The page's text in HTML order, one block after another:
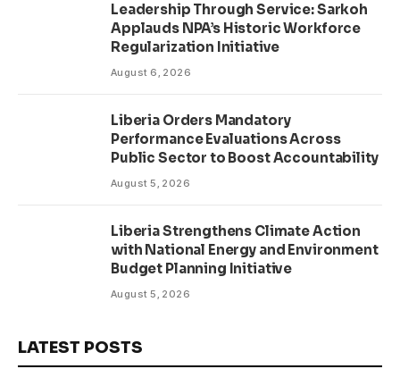
Leadership Through Service: Sarkoh
Applauds NPA’s Historic Workforce
Regularization Initiative
August 6, 2026
Liberia Orders Mandatory
Performance Evaluations Across
Public Sector to Boost Accountability
August 5, 2026
Liberia Strengthens Climate Action
with National Energy and Environment
Budget Planning Initiative
August 5, 2026
LATEST POSTS